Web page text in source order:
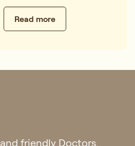
Read more
at Regis. The doctor